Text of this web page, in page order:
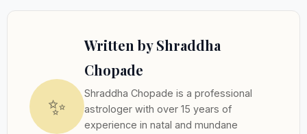
✨
Written by Shraddha
Chopade
Shraddha Chopade is a professional
astrologer with over 15 years of
experience in natal and mundane